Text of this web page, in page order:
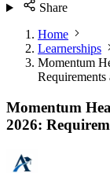
Share
Home
Learnerships
Momentum
Momentum
2026: